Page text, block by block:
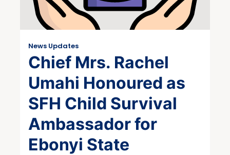
News Updates
Chief Mrs. Rachel
Umahi Honoured as
SFH Child Survival
Ambassador for
Ebonyi State